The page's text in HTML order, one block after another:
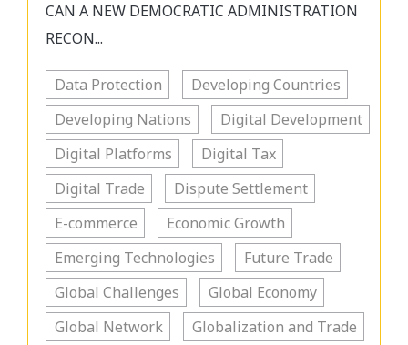
CAN A NEW DEMOCRATIC ADMINISTRATION
RECON...
Data Protection
Developing Countries
Developing Nations
Digital Development
Digital Platforms
Digital Tax
Digital Trade
Dispute Settlement
E-commerce
Economic Growth
Emerging Technologies
Future Trade
Global Challenges
Global Economy
Global Network
Globalization and Trade